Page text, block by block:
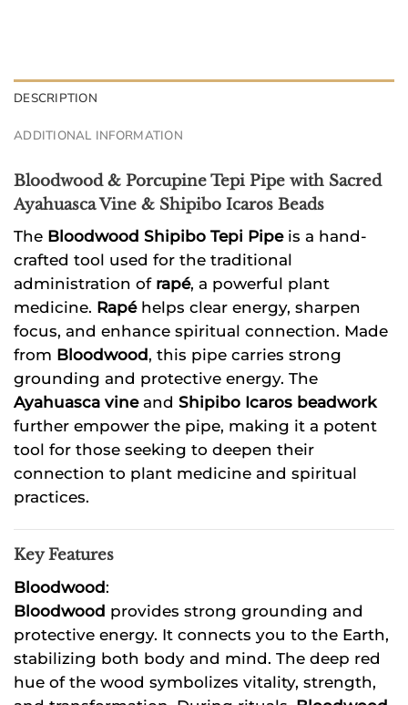
DESCRIPTION
ADDITIONAL INFORMATION
Bloodwood & Porcupine Tepi Pipe with Sacred
Ayahuasca Vine & Shipibo Icaros Beads
The Bloodwood Shipibo Tepi Pipeis a hand-
crafted tool used for the traditional
administration of rapé, a powerful plant
medicine. Rapéhelps clear energy, sharpen
focus, and enhance spiritual connection. Made
from Bloodwood , this pipe carries strong
grounding and protective energy. The
Ayahuasca vineand Shipibo Icaros beadwork
further empower the pipe, making it a potent
tool for those seeking to deepen their
connection to plant medicine and spiritual
practices.
Key Features
Bloodwood:
Bloodwood provides strong grounding and
protective energy. It connects you to the Earth,
stabilizing both body and mind. The deep red
hue of the wood symbolizes vitality, strength,